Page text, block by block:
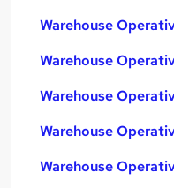
Warehouse
Warehouse
Warehouse
Warehouse
Warehouse